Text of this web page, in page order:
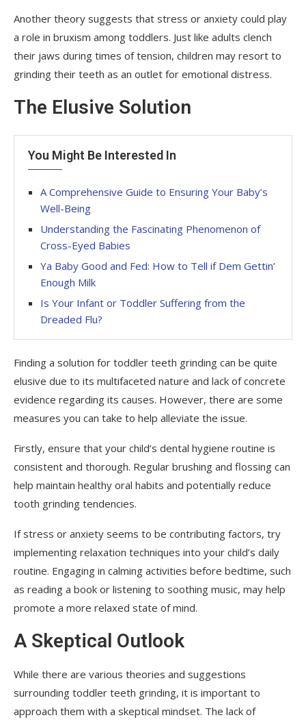
Another theory suggests that stress or anxiety could play
a role in bruxism among toddlers. Just like adults clench
their jaws during times of tension, children may resort to
grinding their teeth as an outlet for emotional distress.
The Elusive Solution
You Might Be Interested In
A Comprehensive Guide to Ensuring Your Baby’s
Well-Being
Understanding the Fascinating Phenomenon of
Cross-Eyed Babies
Ya Baby Good and Fed: How to Tell if Dem Gettin’
Enough Milk
Is Your Infant or Toddler Suffering from the
Dreaded Flu?
Finding a solution for toddler teeth grinding can be quite
elusive due to its multifaceted nature and lack of concrete
evidence regarding its causes. However, there are some
measures you can take to help alleviate the issue.
Firstly, ensure that your child’s dental hygiene routine is
consistent and thorough. Regular brushing and flossing can
help maintain healthy oral habits and potentially reduce
tooth grinding tendencies.
If stress or anxiety seems to be contributing factors, try
implementing relaxation techniques into your child’s daily
routine. Engaging in calming activities before bedtime, such
as reading a book or listening to soothing music, may help
promote a more relaxed state of mind.
A Skeptical Outlook
While there are various theories and suggestions
surrounding toddler teeth grinding, it is important to
approach them with a skeptical mindset. The lack of